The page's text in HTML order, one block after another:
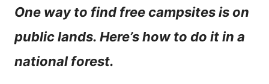
One way to find free campsites is on
public lands. Here’s how to do it in a
national forest.